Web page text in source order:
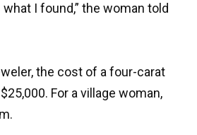
I found,” the woman told
the cost of a four-carat
For a village woman,